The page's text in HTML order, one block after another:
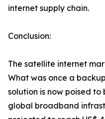
internet supply chain.
Conclusion:
The satellite internet
What was once a
solution is now poised
global broadband